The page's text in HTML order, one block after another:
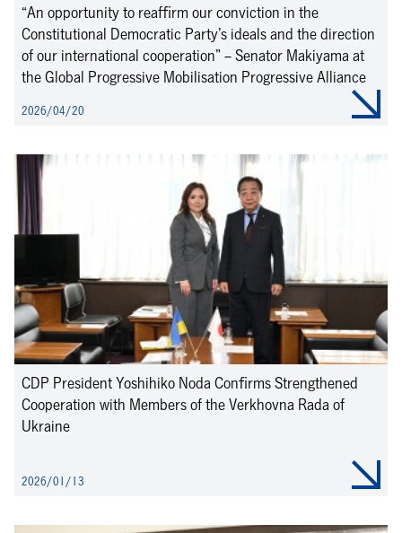
“An opportunity to reaffirm our conviction in the
Constitutional Democratic Party’s ideals and the direction
of our international cooperation” – Senator Makiyama at
the Global Progressive Mobilisation Progressive Alliance
2026/04/20
CDP President Yoshihiko Noda Confirms Strengthened
Cooperation with Members of the Verkhovna Rada of
Ukraine
2026/01/13